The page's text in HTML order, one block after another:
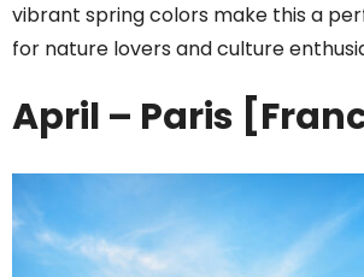
vibrant spring colors make this a
for nature lovers and culture
April – Paris